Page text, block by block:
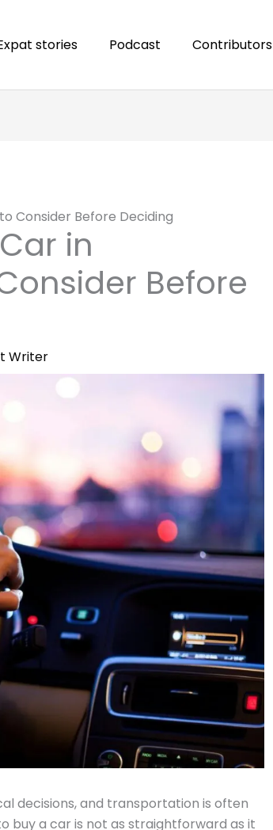
stories Podcast Contributors
Consider Before Deciding
in
Before
Writer
decisions, and transportation is often
buy a car is not as straightforward as it